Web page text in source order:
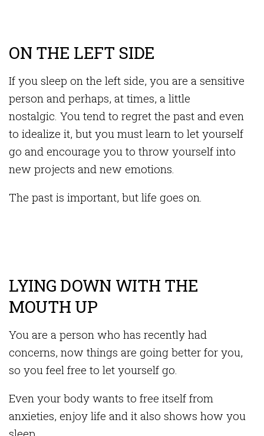
ON THE LEFT SIDE
If you sleep on the left side, you are a sensitive
person and perhaps, at times, a little
nostalgic. You tend to regret the past and even
to idealize it, but you must learn to let yourself
go and encourage you to throw yourself into
new projects and new emotions.
The past is important, but life goes on.
LYING DOWN WITH THE
MOUTH UP
You are a person who has recently had
concerns, now things are going better for you,
so you feel free to let yourself go.
Even your body wants to free itself from
anxieties, enjoy life and it also shows how you